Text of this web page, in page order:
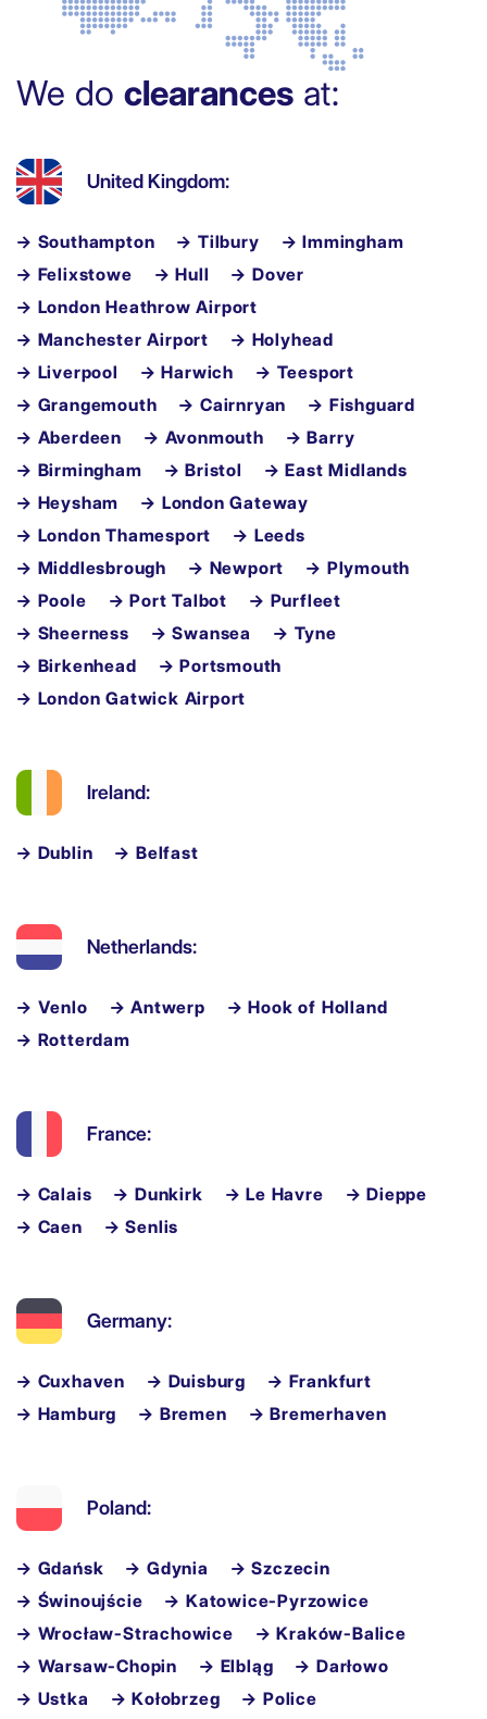
We do clearances at:
United Kingdom:
→ Southampton → Tilbury
→ Immingham
→ Felixstowe
→ Hull
→ Dover
→ London Heathrow Airport
→ Manchester Airport
→ Holyhead
→ Liverpool
→ Harwich
→ Teesport
→ Grangemouth
→ Cairnryan
→ Fishguard
→ Aberdeen
→ Avonmouth
→ Barry
→ Birmingham
→ Bristol
→ East Midlands
→ Heysham
→ London Gateway
→ London Thamesport
→ Leeds
→ Middlesbrough
→ Newport
→ Plymouth
→ Poole
→ Port Talbot
→ Purfleet
→ Sheerness
→ Swansea
→ Tyne
→ Birkenhead
→ Portsmouth
→ London Gatwick Airport
Ireland:
→ Dublin → Belfast
Netherlands:
→ Venlo → Antwerp
→ Hook of Holland
→ Rotterdam
France:
→ Calais → Dunkirk → Le Havre
→ Dieppe
→ Caen
→ Senlis
Germany:
→ Cuxhaven → Duisburg
→ Frankfurt
→ Hamburg
→ Bremen → Bremerhaven
Poland:
→ Gdańsk → Gdynia
→ Szczecin
→ Świnoujście
→ Katowice-Pyrzowice
→ Wrocław-Strachowice
→ Kraków-Balice
→ Warsaw-Chopin
→ Elbląg
→ Darłowo
→ Ustka
→ Kołobrzeg
→ Police